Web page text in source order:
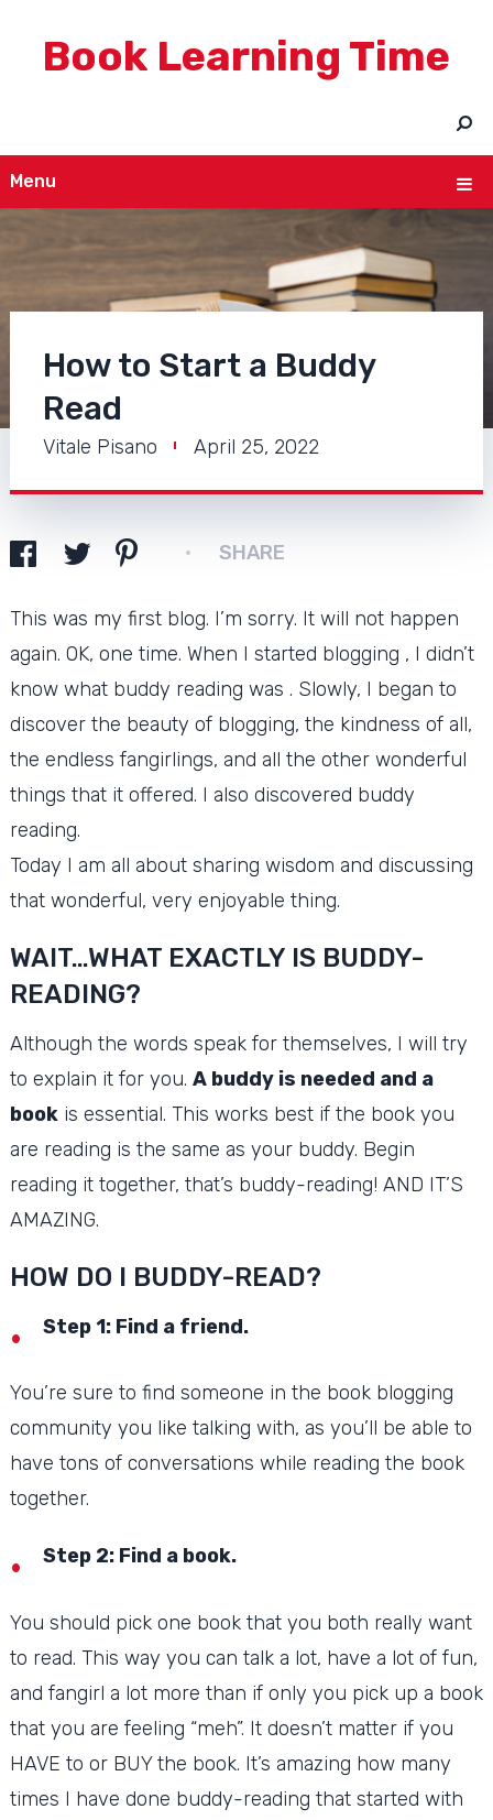
Book Learning Time
Menu
How to Start a Buddy
Read
Vitale Pisano April 25, 2022
SHARE
This was my first blog. I’m sorry. It will not happen
again. OK, one time. When I started blogging , I didn’t
know what buddy reading was . Slowly, I began to
discover the beauty of blogging, the kindness of all,
the endless fangirlings, and all the other wonderful
things that it offered. I also discovered buddy
reading.
Today I am all about sharing wisdom and discussing
that wonderful, very enjoyable thing.
WAIT…WHAT EXACTLY IS BUDDY-
READING?
Although the words speak for themselves, I will try
to explain it for you. A buddy is needed and a
bookis essential. This works best if the book you
are reading is the same as your buddy. Begin
reading it together, that’s buddy-reading! AND IT’S
AMAZING.
HOW DO I BUDDY-READ?
Step 1: Find a friend.
You’re sure to find someone in the book blogging
community you like talking with, as you’ll be able to
have tons of conversations while reading the book
together.
Step 2: Find a book.
You should pick one book that you both really want
to read. This way you can talk a lot, have a lot of fun,
and fangirl a lot more than if only you pick up a book
that you are feeling “meh”. It doesn’t matter if you
HAVE to or BUY the book. It’s amazing how many
times I have done buddy-reading that started with